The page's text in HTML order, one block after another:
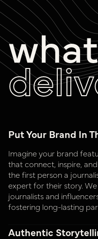
Put Your Brand In
Imagine your brand
that connect, inspire,
the first person a
expert for their story.
journalists and
fostering long-lasting
Authentic